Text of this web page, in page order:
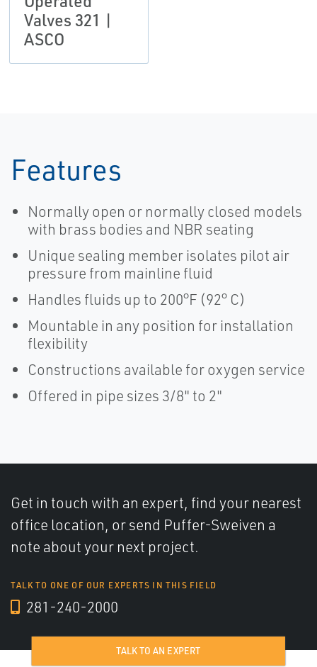
Valves 321 |
ASCO
Features
Normally open or normally closed models
with brass bodies and NBR seating
Unique sealing member isolates pilot air
pressure from mainline fluid
Handles fluids up to 200°F (92° C)
Mountable in any position for installation
flexibility
Constructions available for oxygen service
Offered in pipe sizes 3/8" to 2"
Get in touch with an expert, find your nearest
office location, or send Puffer-Sweiven a
note about your next project.
TALK TO ONE OF OUR EXPERTS IN THIS FIELD
281-240-2000
TALK TO AN EXPERT